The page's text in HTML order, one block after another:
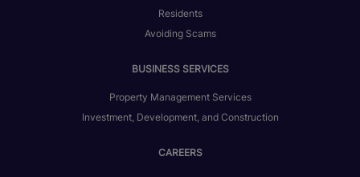
Residents
Avoiding Scams
BUSINESS SERVICES
Property Management Services
Investment, Development, and Construction
CAREERS